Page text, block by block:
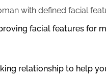
facial features
relationship to help